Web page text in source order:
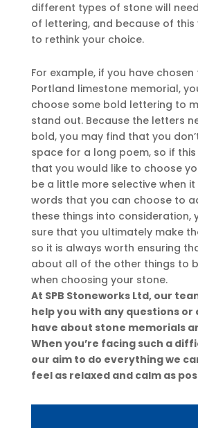
different types of stone will
of lettering, and because of this
to rethink your choice.
For example, if you have
Portland limestone memorial,
choose some bold lettering to
stand out. Because the letters
bold, you may find that you
space for a long poem, so if
that you would like to choose
be a little more selective when
words that you can choose to
these things into consideration,
sure that you ultimately make
so it is always worth ensuring
about all of the other things to
when choosing your stone.
At SPB Stoneworks Ltd, our
help you with any questions or
have about stone memorials
When you’re facing such a
our aim to do everything we
feel as relaxed and calm as